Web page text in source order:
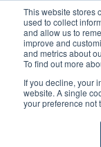
This website stores
used to collect
and allow us to
improve and
and metrics about
To find out more
If you decline, your
website. A single
your preference not
Menu